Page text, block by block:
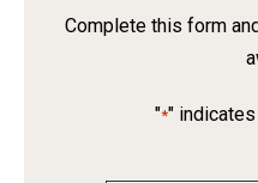
Complete this form
"*"